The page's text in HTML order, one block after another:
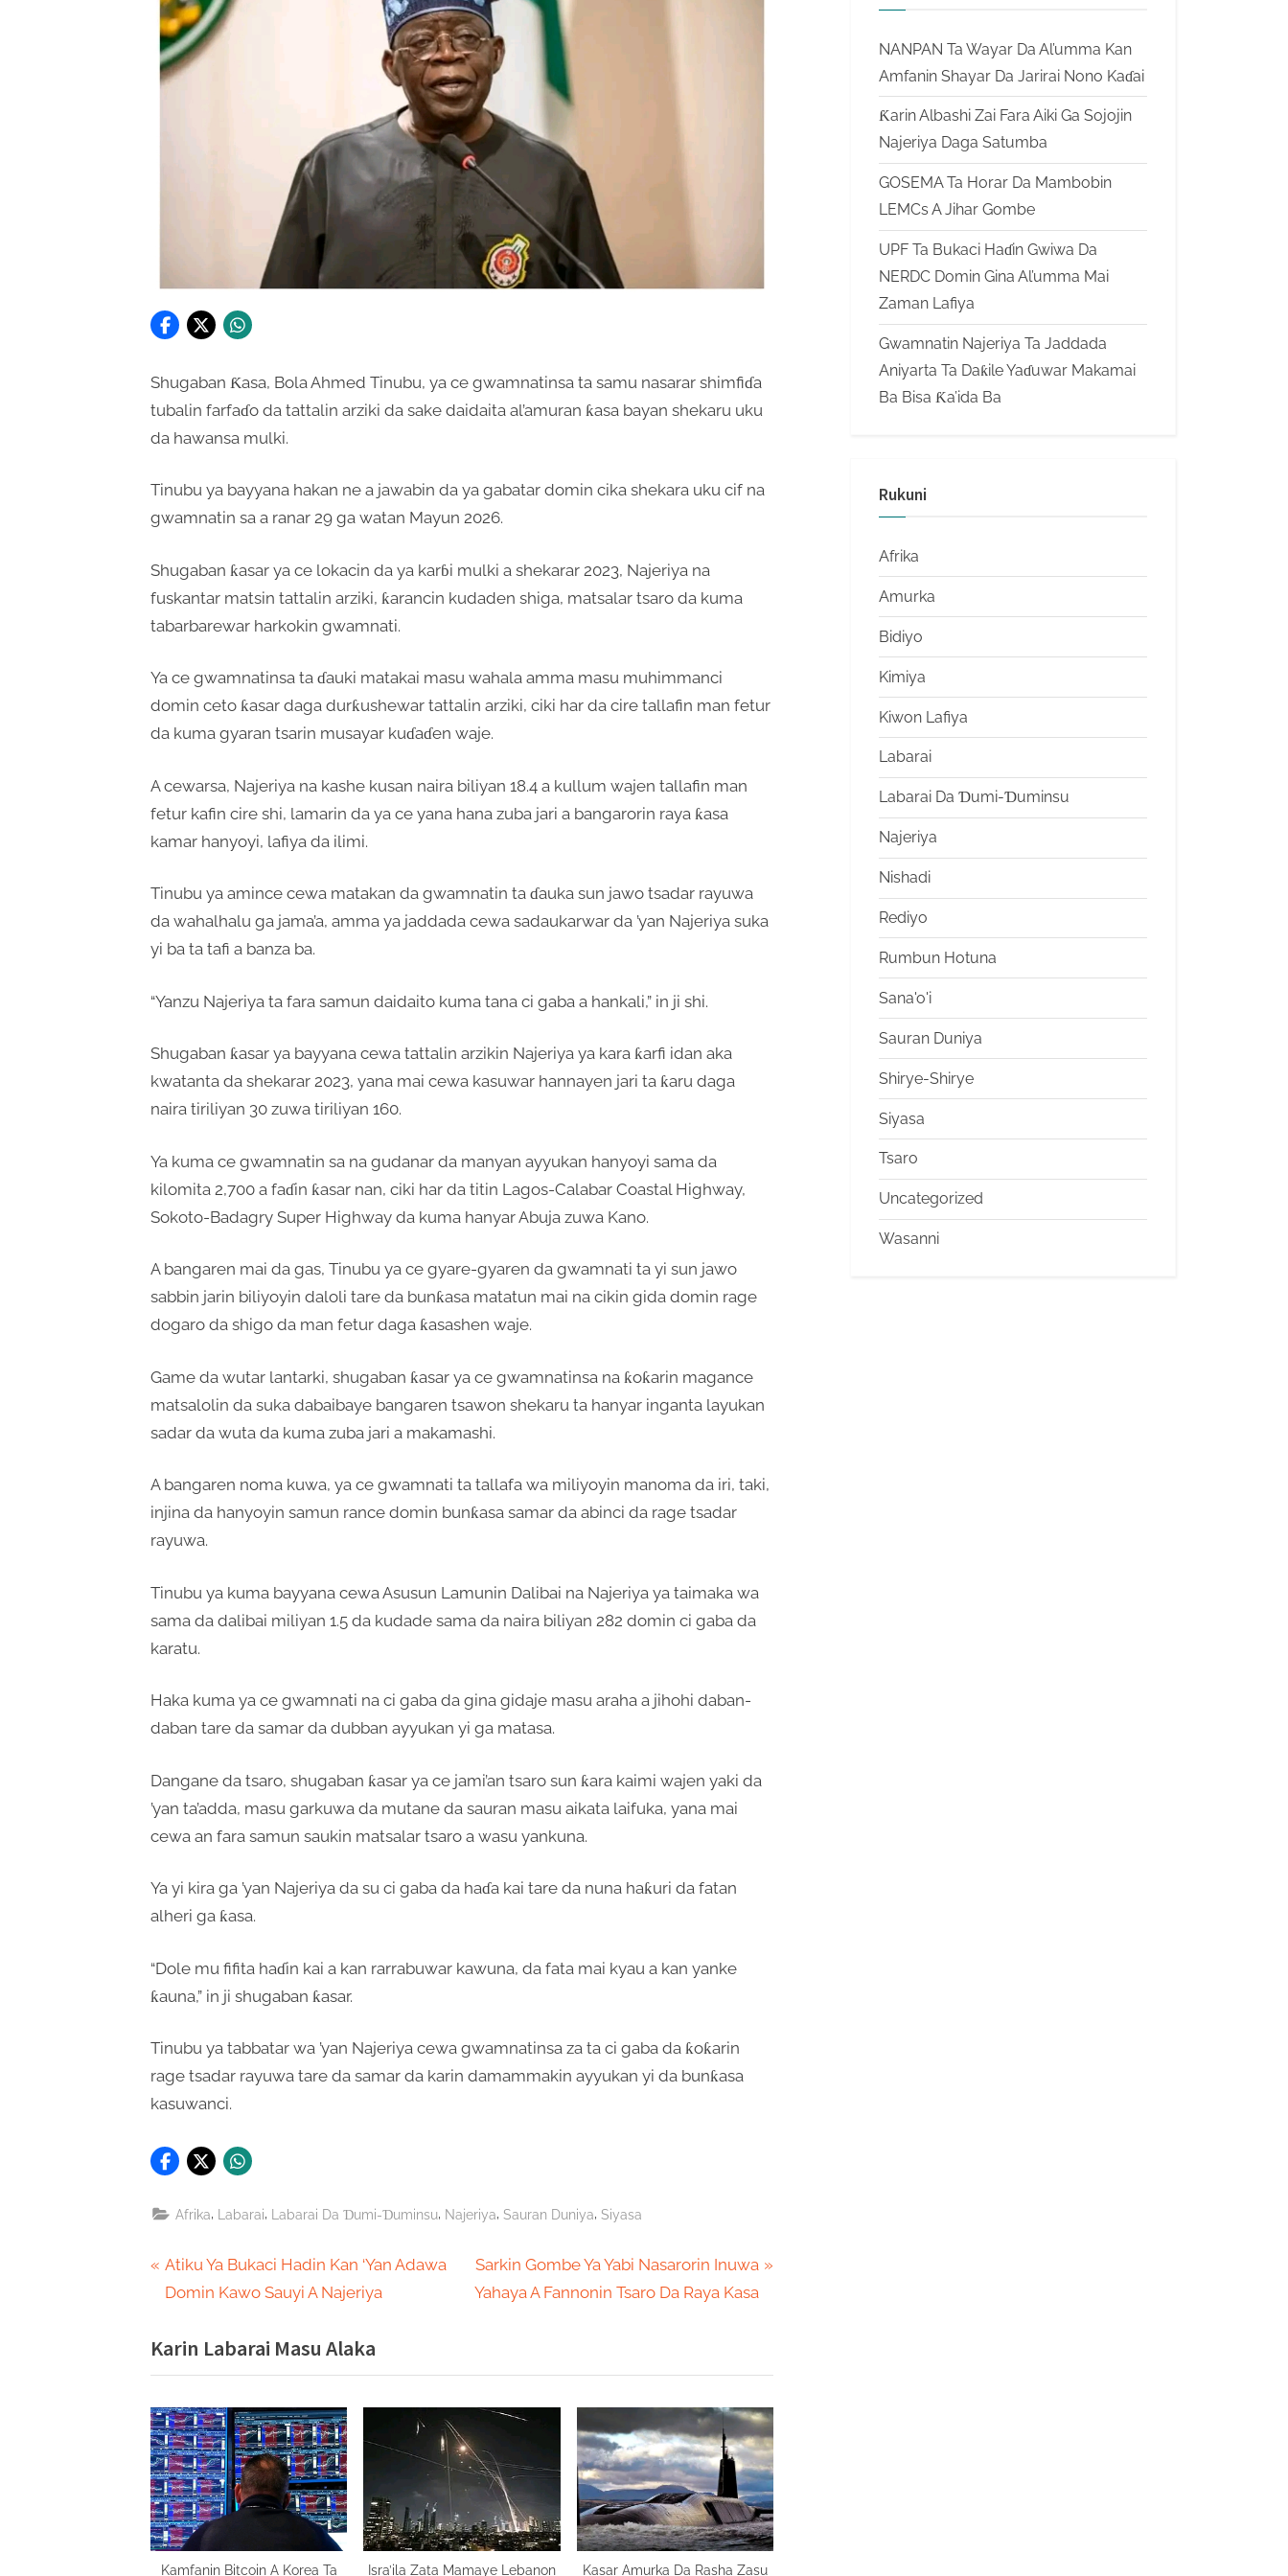
Shugaban Ƙasa, Bola Ahmed Tinubu, ya ce gwamnatinsa ta samu nasarar shimfiɗa
tubalin farfaɗo da tattalin arziki da sake daidaita al’amuran ƙasa bayan shekaru uku
da hawansa mulki.
Tinubu ya bayyana hakan ne a jawabin da ya gabatar domin cika shekara uku cif na
gwamnatin sa a ranar 29 ga watan Mayun 2026.
Shugaban ƙasar ya ce lokacin da ya karɓi mulki a shekarar 2023, Najeriya na
fuskantar matsin tattalin arziki, ƙarancin kudaden shiga, matsalar tsaro da kuma
tabarbarewar harkokin gwamnati.
Ya ce gwamnatinsa ta ɗauki matakai masu wahala amma masu muhimmanci
domin ceto ƙasar daga durƙushewar tattalin arziki, ciki har da cire tallafin man fetur
da kuma gyaran tsarin musayar kuɗaɗen waje.
A cewarsa, Najeriya na kashe kusan naira biliyan 18.4 a kullum wajen tallafin man
fetur kafin cire shi, lamarin da ya ce yana hana zuba jari a bangarorin raya ƙasa
kamar hanyoyi, lafiya da ilimi.
Tinubu ya amince cewa matakan da gwamnatin ta ɗauka sun jawo tsadar rayuwa
da wahalhalu ga jama’a, amma ya jaddada cewa sadaukarwar da ’yan Najeriya suka
yi ba ta tafi a banza ba.
“Yanzu Najeriya ta fara samun daidaito kuma tana ci gaba a hankali,” in ji shi.
Shugaban ƙasar ya bayyana cewa tattalin arzikin Najeriya ya kara ƙarfi idan aka
kwatanta da shekarar 2023, yana mai cewa kasuwar hannayen jari ta ƙaru daga
naira tiriliyan 30 zuwa tiriliyan 160.
Ya kuma ce gwamnatin sa na gudanar da manyan ayyukan hanyoyi sama da
kilomita 2,700 a faɗin ƙasar nan, ciki har da titin Lagos-Calabar Coastal Highway,
Sokoto-Badagry Super Highway da kuma hanyar Abuja zuwa Kano.
A bangaren mai da gas, Tinubu ya ce gyare-gyaren da gwamnati ta yi sun jawo
sabbin jarin biliyoyin daloli tare da bunƙasa matatun mai na cikin gida domin rage
dogaro da shigo da man fetur daga ƙasashen waje.
Game da wutar lantarki, shugaban ƙasar ya ce gwamnatinsa na ƙoƙarin magance
matsalolin da suka dabaibaye bangaren tsawon shekaru ta hanyar inganta layukan
sadar da wuta da kuma zuba jari a makamashi.
A bangaren noma kuwa, ya ce gwamnati ta tallafa wa miliyoyin manoma da iri, taki,
injina da hanyoyin samun rance domin bunƙasa samar da abinci da rage tsadar
rayuwa.
Tinubu ya kuma bayyana cewa Asusun Lamunin Dalibai na Najeriya ya taimaka wa
sama da dalibai miliyan 1.5 da kudade sama da naira biliyan 282 domin ci gaba da
karatu.
Haka kuma ya ce gwamnati na ci gaba da gina gidaje masu araha a jihohi daban-
daban tare da samar da dubban ayyukan yi ga matasa.
Dangane da tsaro, shugaban ƙasar ya ce jami’an tsaro sun ƙara kaimi wajen yaki da
’yan ta’adda, masu garkuwa da mutane da sauran masu aikata laifuka, yana mai
cewa an fara samun saukin matsalar tsaro a wasu yankuna.
Ya yi kira ga ’yan Najeriya da su ci gaba da haɗa kai tare da nuna haƙuri da fatan
alheri ga ƙasa.
“Dole mu fifita haɗin kai a kan rarrabuwar kawuna, da fata mai kyau a kan yanke
ƙauna,” in ji shugaban ƙasar.
Tinubu ya tabbatar wa ’yan Najeriya cewa gwamnatinsa za ta ci gaba da ƙoƙarin
rage tsadar rayuwa tare da samar da karin damammakin ayyukan yi da bunƙasa
kasuwanci.
Afrika Labarai Labarai Da Ɗumi-Ɗuminsu Najeriya Sauran Duniya Siyasa
Post
P
r
v
i
u
s
P
o
s
t
Atiku Ya Bukaci Hadin Kan ‘Yan Adawa
Domin Kawo Sauyi A Najeriya
N
e
P
t
Sarkin Gombe Ya Yabi Nasarorin Inuwa
Yahaya A Fannonin Tsaro Da Raya Kasa
Karin Labarai Masu Alaka
Kamfanin Bitcoin A Korea Ta Isra’ila Zata Mamaye Lebanon Kasar Amurka Da Rasha Zasu
NANPAN Ta Wayar Da Al’umma Kan
Amfanin Shayar Da Jarirai Nono Kaɗai
Ƙarin Albashi Zai Fara Aiki Ga Sojojin
Najeriya Daga Satumba
GOSEMA Ta Horar Da Mambobin
LEMCs A Jihar Gombe
UPF Ta Bukaci Haɗin Gwiwa Da
NERDC Domin Gina Al’umma Mai
Zaman Lafiya
Gwamnatin Najeriya Ta Jaddada
Aniyarta Ta Daƙile Yaɗuwar Makamai
Ba Bisa Ƙa’ida Ba
Rukuni
Afrika
Amurka
Bidiyo
Kimiya
Kiwon Lafiya
Labarai
Labarai Da Ɗumi-Ɗuminsu
Najeriya
Nishadi
Rediyo
Rumbun Hotuna
Sana'o'i
Sauran Duniya
Shirye-Shirye
Siyasa
Tsaro
Uncategorized
Wasanni